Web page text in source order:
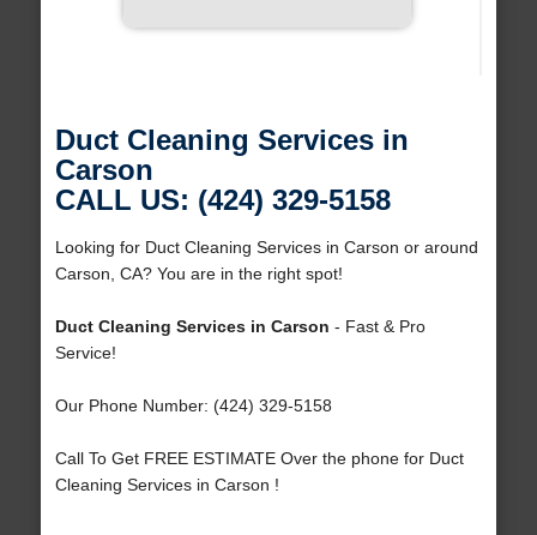
Duct Cleaning Services in
Carson
CALL US: (424) 329-5158
Looking for Duct Cleaning Services in Carson or around
Carson, CA? You are in the right spot!
Duct Cleaning Services in Carson - Fast & Pro
Service!
Our Phone Number: (424) 329-5158
Call To Get FREE ESTIMATE Over the phone for Duct
Cleaning Services in Carson !